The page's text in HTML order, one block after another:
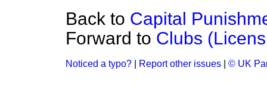
Back to Capital
Forward to Clubs
Noticed a typo? Report other issues © UK